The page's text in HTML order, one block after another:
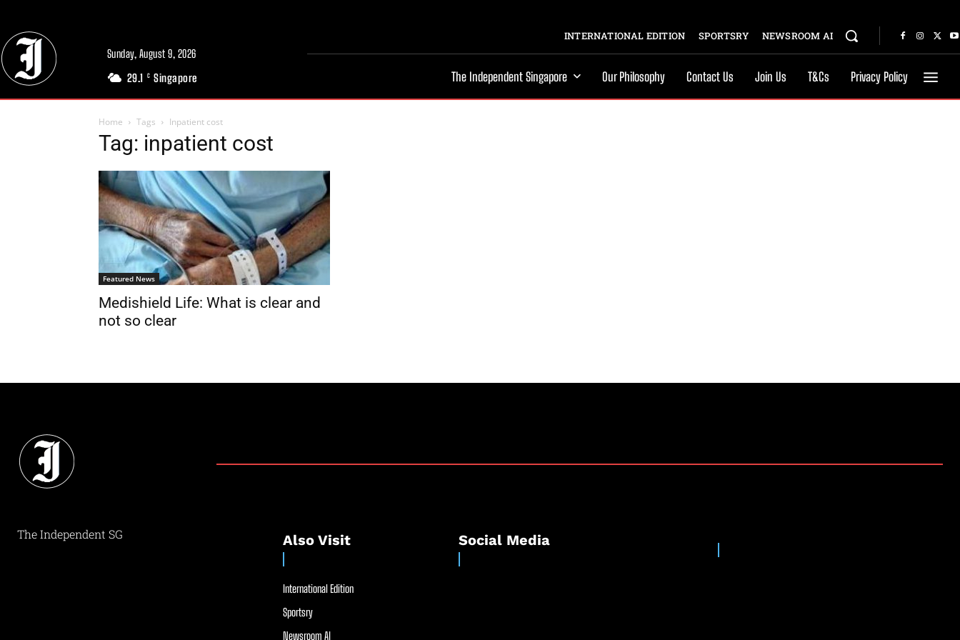
Sunday, August 9, 2026
29.1 C Singapore
INTERNATIONAL EDITION SPORTSRY NEWSROOM AI
The Independent Singapore Our Philosophy Contact Us Join Us T&Cs Privacy Policy
Home Tags Inpatient cost
Tag: inpatient cost
Featured News
Medishield Life: What is clear and
not so clear
The Independent SG Also Visit
International Edition
Sportsry
Newsroom AI
Social Media